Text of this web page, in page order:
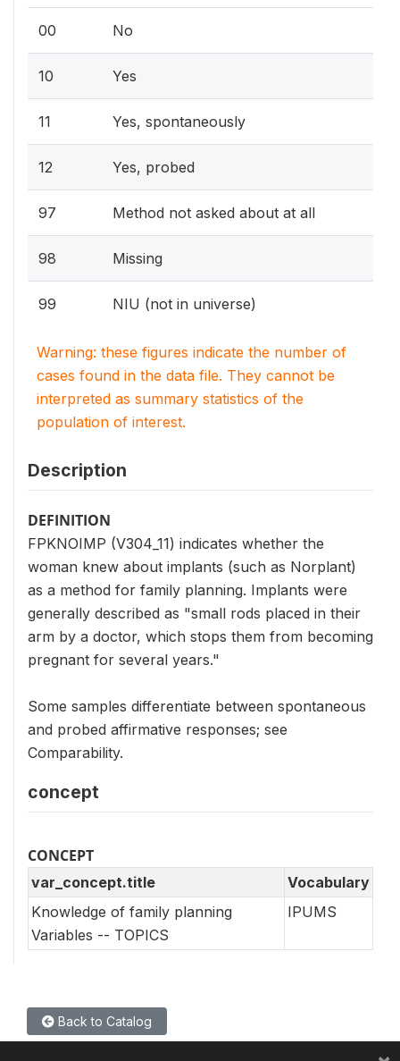
00 No
10 Yes
11 Yes, spontaneously
12 Yes, probed
97 Method not asked about at all
98 Missing
99 NIU (not in universe)
Warning: these figures indicate the number of
cases found in the data file. They cannot be
interpreted as summary statistics of the
population of interest.
Description
DEFINITION
FPKNOIMP (V304_11) indicates whether the
woman knew about implants (such as Norplant)
as a method for family planning. Implants were
generally described as "small rods placed in their
arm by a doctor, which stops them from becoming
pregnant for several years."
Some samples differentiate between spontaneous
and probed affirmative responses; see
Comparability.
concept
CONCEPT
var_concept.title
Vocabulary
Knowledge of family planning
Variables -- TOPICS
IPUMS
Back to Catalog